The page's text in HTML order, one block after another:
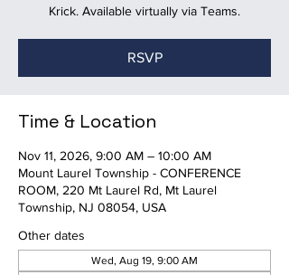
Krick. Available virtually via Teams.
RSVP
Time & Location
Nov 11, 2026, 9:00 AM – 10:00 AM
Mount Laurel Township - CONFERENCE
ROOM, 220 Mt Laurel Rd, Mt Laurel
Township, NJ 08054, USA
Other dates
Wed, Aug 19, 9:00 AM